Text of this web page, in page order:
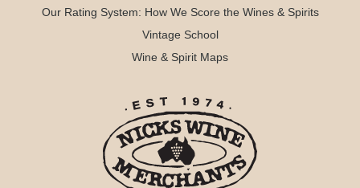
Our Rating System: How We Score the Wines & Spirits
Vintage School
Wine & Spirit Maps